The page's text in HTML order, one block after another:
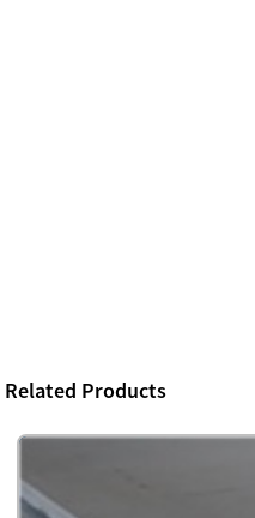
Related Products